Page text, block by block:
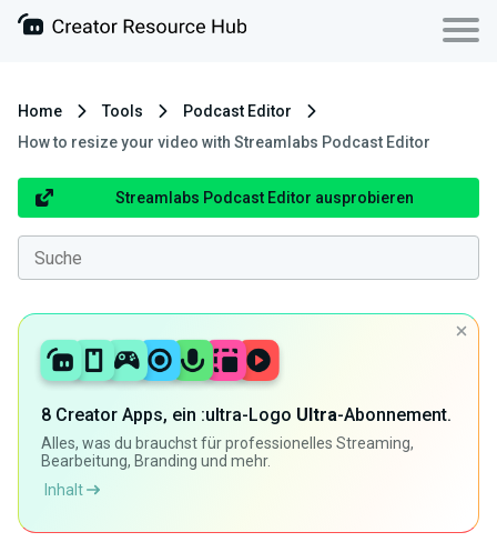
Home Tools
Podcast Editor
How to resize your video with Streamlabs Podcast Editor
Streamlabs Podcast Editor ausprobieren
8 Creator Apps, ein :ultra-Logo Ultra-Abonnement.
Alles, was du brauchst für professionelles Streaming,
Bearbeitung, Branding und mehr.
Inhalt